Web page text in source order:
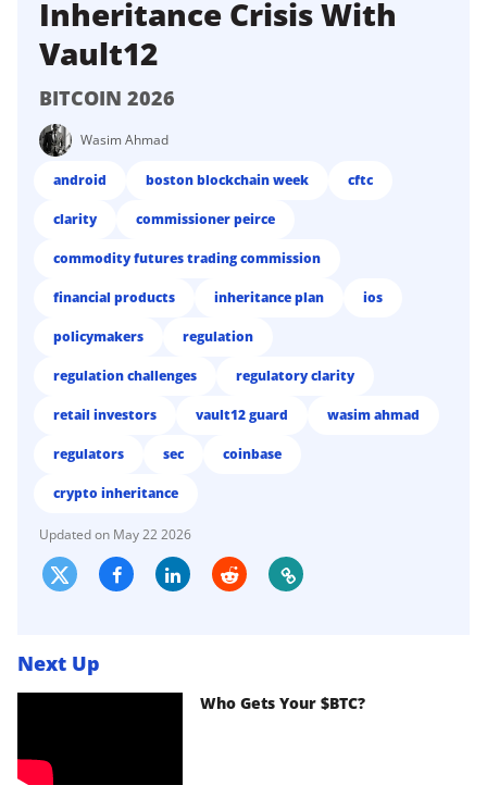
Inheritance Crisis With
Vault12
BITCOIN 2026
Wasim Ahmad
android boston blockchain week cftc
clarity commissioner peirce
commodity futures trading commission
financial products inheritance plan ios
policymakers regulation
regulation challenges regulatory clarity
retail investors vault12 guard wasim ahmad
regulators sec coinbase
crypto inheritance
May 22 2026
Next Up
Who Gets Your $BTC?